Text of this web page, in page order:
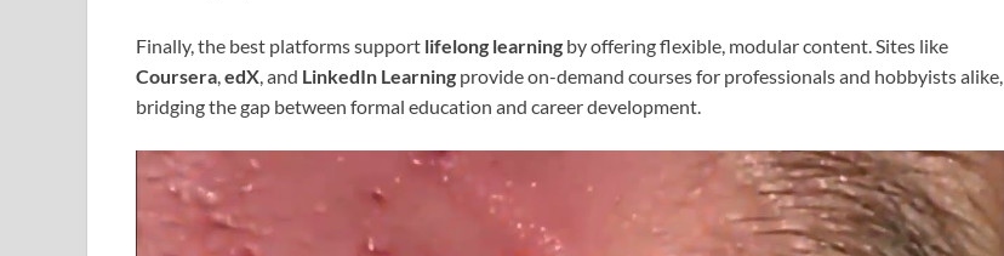
Finally, the best platforms support lifelong learning by offering flexible, modular content. Sites like
Coursera,edX, and LinkedIn Learning provide on-demand courses for professionals and hobbyists alike,
bridging the gap between formal education and career development.